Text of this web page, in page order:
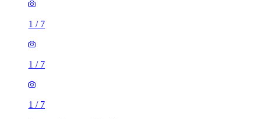
1 / 7
1 / 7
1 / 7